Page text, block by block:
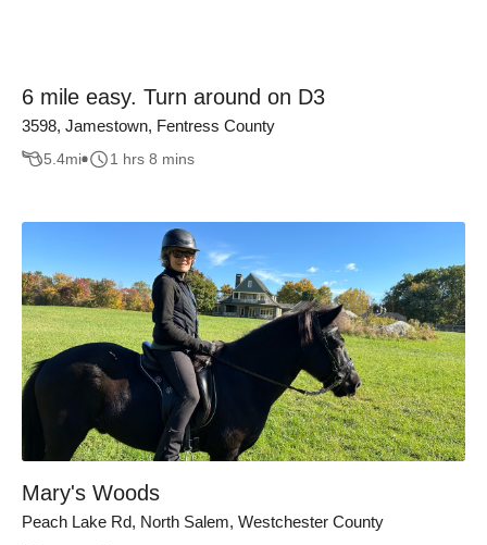
6 mile easy. Turn around on D3
3598, Jamestown, Fentress County
5.4mi 1 hrs 8 mins
Mary's Woods
Peach Lake Rd, North Salem, Westchester County